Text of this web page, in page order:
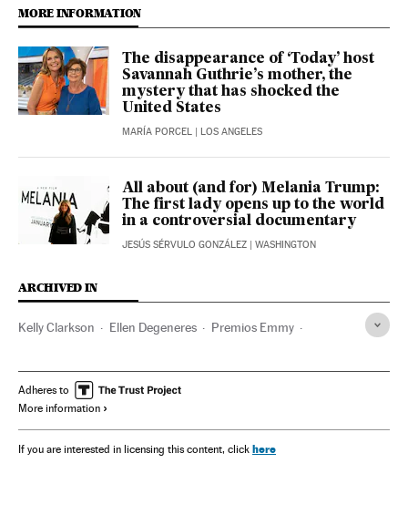
MORE INFORMATION
The disappearance of ‘Today’ host
Savannah Guthrie’s mother, the
mystery that has shocked the
United States
MARÍA PORCEL | LOS ANGELES
All about (and for) Melania Trump:
The first lady opens up to the world
in a controversial documentary
JESÚS SÉRVULO GONZÁLEZ | WASHINGTON
ARCHIVED IN
Kelly Clarkson Ellen Degeneres Premios Emmy
Adheres to
More information
If you are interested in licensing this content, click here